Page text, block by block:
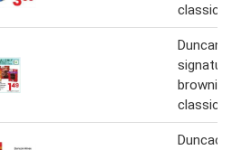
classic
Duncan
brownie
classic